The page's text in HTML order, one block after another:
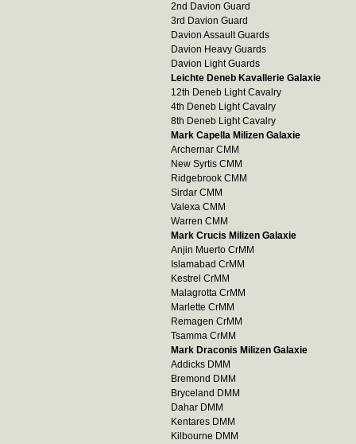
2nd Davion Guard
3rd Davion Guard
Davion Assault Guards
Davion Heavy Guards
Davion Light Guards
Leichte Deneb Kavallerie Galaxie
12th Deneb Light Cavalry
4th Deneb Light Cavalry
8th Deneb Light Cavalry
Mark Capella Milizen Galaxie
Archernar CMM
New Syrtis CMM
Ridgebrook CMM
Sirdar CMM
Valexa CMM
Warren CMM
Mark Crucis Milizen Galaxie
Anjin Muerto CrMM
Islamabad CrMM
Kestrel CrMM
Malagrotta CrMM
Marlette CrMM
Remagen CrMM
Tsamma CrMM
Mark Draconis Milizen Galaxie
Addicks DMM
Bremond DMM
Bryceland DMM
Dahar DMM
Kentares DMM
Kilbourne DMM